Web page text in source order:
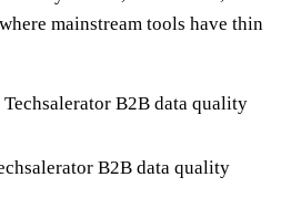
mainstream tools have thin
B2B data quality